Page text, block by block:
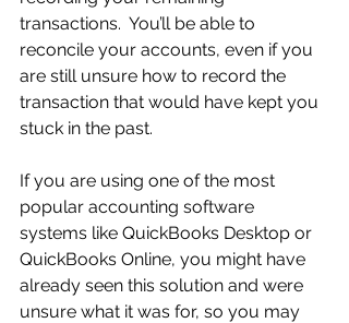
transactions.  You’ll be able to
reconcile your accounts, even if you
are still unsure how to record the
transaction that would have kept you
stuck in the past.
If you are using one of the most
popular accounting software
systems like QuickBooks Desktop or
QuickBooks Online, you might have
already seen this solution and were
unsure what it was for, so you may